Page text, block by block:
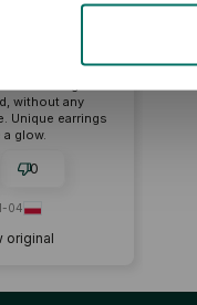
original
of style
without any
Unique earrings
a glow.
0
04